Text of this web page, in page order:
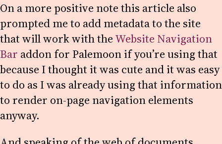
On a more positive note this article also
prompted me to add metadata to the site
that will work with theWebsite Navigation
Bar addon for Palemoon if you’re using that
because I thought it was cute and it was easy
to do as I was already using that information
to render on-page navigation elements
anyway.